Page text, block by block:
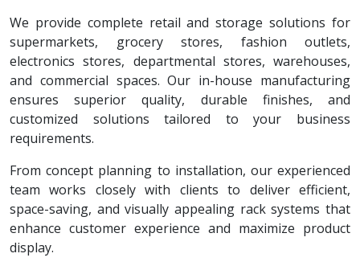
We provide complete retail and storage solutions for
supermarkets, grocery stores, fashion outlets,
electronics stores, departmental stores, warehouses,
and commercial spaces. Our in-house manufacturing
ensures superior quality, durable finishes, and
customized solutions tailored to your business
requirements.
From concept planning to installation, our experienced
team works closely with clients to deliver efficient,
space-saving, and visually appealing rack systems that
enhance customer experience and maximize product
display.